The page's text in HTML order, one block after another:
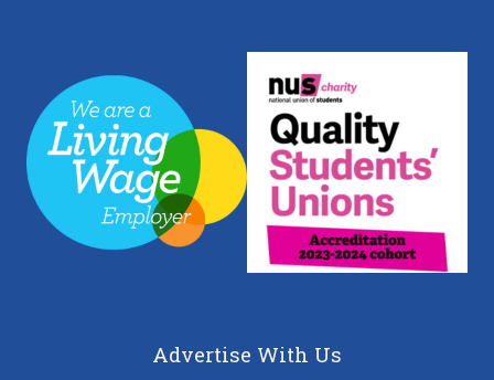
Advertise With Us